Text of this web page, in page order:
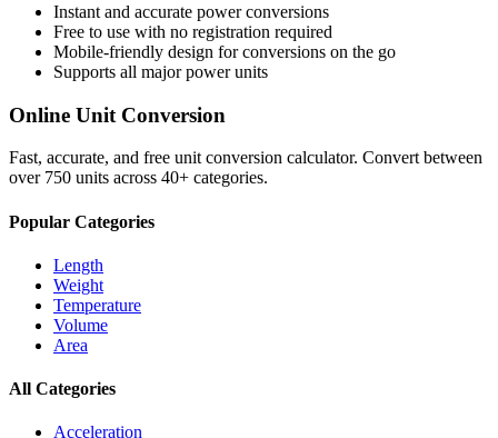
Instant and accurate powerconversions
Free to use with no registration required
Mobile-friendly design for conversions on the go
Supports all majorpowerunits
Online Unit Conversion
Fast, accurate, and free unit conversion calculator. Convert between
over 750 units across 40+ categories.
Popular Categories
Length
Weight
Temperature
Volume
Area
All Categories
Acceleration